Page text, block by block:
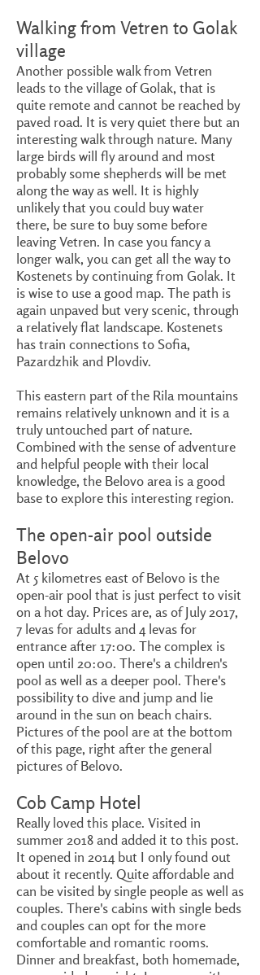
Walking from Vetren to Golak
village
Another possible walk from Vetren
leads to the village of Golak, that is
quite remote and cannot be reached by
paved road. It is very quiet there but an
interesting walk through nature. Many
large birds will fly around and most
probably some shepherds will be met
along the way as well. It is highly
unlikely that you could buy water
there, be sure to buy some before
leaving Vetren. In case you fancy a
longer walk, you can get all the way to
Kostenets by continuing from Golak. It
is wise to use a good map. The path is
again unpaved but very scenic, through
a relatively flat landscape. Kostenets
has train connections to Sofia,
Pazardzhik and Plovdiv.
This eastern part of the Rila mountains
remains relatively unknown and it is a
truly untouched part of nature.
Combined with the sense of adventure
and helpful people with their local
knowledge, the Belovo area is a good
base to explore this interesting region.
The open-air pool outside
Belovo
At 5 kilometres east of Belovo is the
open-air pool that is just perfect to visit
on a hot day. Prices are, as of July 2017,
7 levas for adults and 4 levas for
entrance after 17:00. The complex is
open until 20:00. There's a children's
pool as well as a deeper pool. There's
possibility to dive and jump and lie
around in the sun on beach chairs.
Pictures of the pool are at the bottom
of this page, right after the general
pictures of Belovo.
Cob Camp Hotel
Really loved this place. Visited in
summer 2018 and added it to this post.
It opened in 2014 but I only found out
about it recently. Quite affordable and
can be visited by single people as well as
couples. There's cabins with single beds
and couples can opt for the more
comfortable and romantic rooms.
Dinner and breakfast, both homemade,